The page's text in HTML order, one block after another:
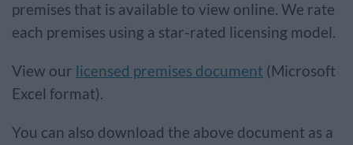
premises that is available to view online. We rate
each premises using a star-rated licensing model.
View our licensed premises document (Microsoft
Excel format).
You can also download the above document as a